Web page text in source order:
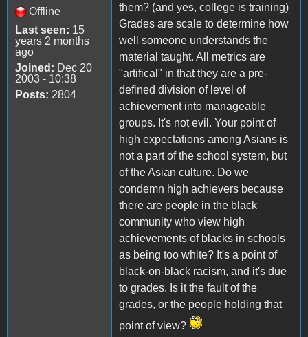
Offline
Last seen: 15
years 2 months
ago
Joined: Dec 20
2003 - 10:38
Posts: 2804
them? (and yes, college is training)
Grades are scale to determine how
well someone understands the
material taught. All metrics are
"artifical" in that they are a pre-
defined division of level of
achievement into manageable
groups. It's not evil. Your point of
high expectations among Asians is
not a part of the school system, but
of the Asian culture. Do we
condemn high achievers because
there are people in the black
community who view high
achievements of blacks in schools
as being too white? It's a point of
black-on-black racism, and it's due
to grades. Is it the fault of the
grades, or the people holding that
point of view?